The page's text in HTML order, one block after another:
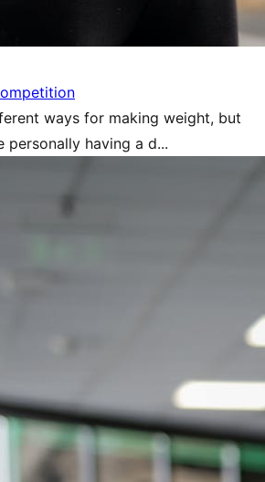
ways for making weight, but
personally having a d...